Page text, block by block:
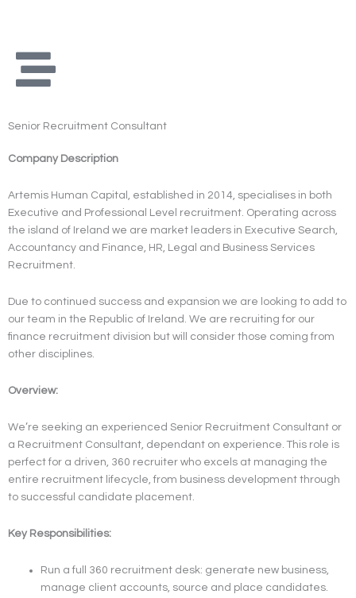
Senior Recruitment Consultant
Company Description
Artemis Human Capital, established in 2014, specialises in both
Executive and Professional Level recruitment. Operating across
the island of Ireland we are market leaders in Executive Search,
Accountancy and Finance, HR, Legal and Business Services
Recruitment.
Due to continued success and expansion we are looking to add to
our team in the Republic of Ireland. We are recruiting for our
finance recruitment division but will consider those coming from
other disciplines.
Overview:
We’re seeking an experienced Senior Recruitment Consultant or
a Recruitment Consultant, dependant on experience. This role is
perfect for a driven, 360 recruiter who excels at managing the
entire recruitment lifecycle, from business development through
to successful candidate placement.
Key Responsibilities:
Run a full 360 recruitment desk: generate new business,
manage client accounts, source and place candidates.